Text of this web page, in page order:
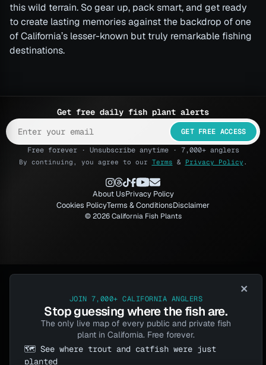
this wild terrain. So gear up, pack smart, and get ready
to create lasting memories against the backdrop of one
of California’s lesser-known but truly remarkable fishing
destinations.
Get free daily fish plant alerts
GET FREE ACCESS
Free forever · Unsubscribe anytime · 7,000+ anglers
By continuing, you agree to our Terms & Privacy Policy .
About UsPrivacy Policy
Cookies PolicyTerms & ConditionsDisclaimer
© 2026 California Fish Plants
×
JOIN 7,000+ CALIFORNIA ANGLERS
Stop guessing where the fish are.
The only live map of every public and private fish
plant in California. Free forever.
🗺️ See where trout and catfish were just
planted